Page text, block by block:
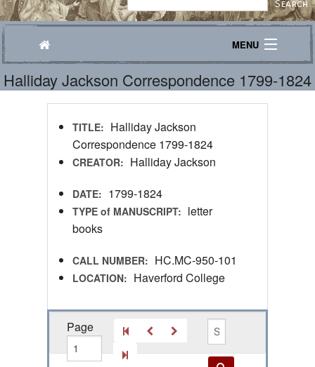
MENU
Journeys
Explore
Halliday Jackson Correspondence 1799-1824
TITLE:
Correspondence 1799-1824
CREATOR: Halliday Jackson
DATE: 1799-1824
TYPE of MANUSCRIPT:
books
CALL NUMBER: HC.MC-950-101
LOCATION: Haverford College
Page